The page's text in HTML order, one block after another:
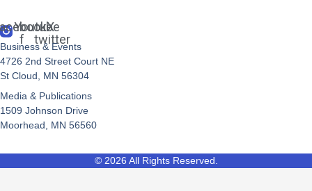
f
Youtube
X-
twitter
Business & Events
4726 2nd Street Court NE
St Cloud, MN 56304
Media & Publications
1509 Johnson Drive
Moorhead, MN 56560
© 2026 All Rights Reserved.